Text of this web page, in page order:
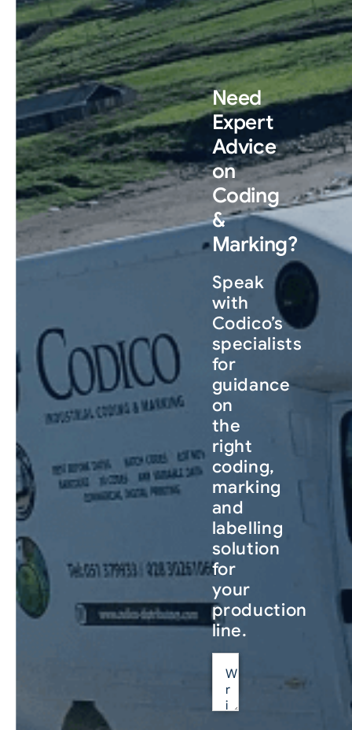
Need
Expert
Advice
on
Coding
&
Marking?
Speak
with
Codico’s
specialists
for
guidance
on
the
right
coding,
marking
and
labelling
solution
for
your
production
line.